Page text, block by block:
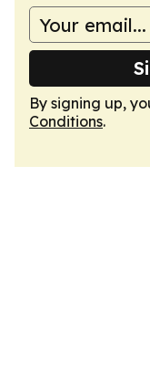
By signing up,
Conditions.